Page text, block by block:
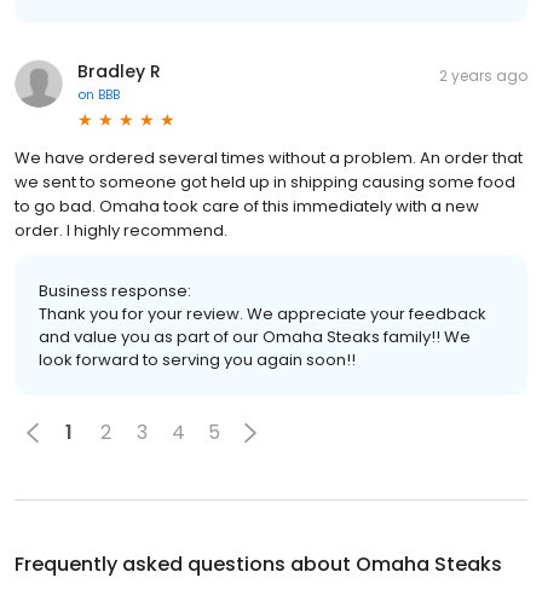
Bradley R
on BBB
2 years ago
We have ordered several times without a problem. An order that
we sent to someone got held up in shipping causing some food
to go bad. Omaha took care of this immediately with a new
order. I highly recommend.
Business response:
Thank you for your review. We appreciate your feedback
and value you as part of our Omaha Steaks family!! We
look forward to serving you again soon!!
1 2 3 4 5
Frequently asked questions about Omaha Steaks